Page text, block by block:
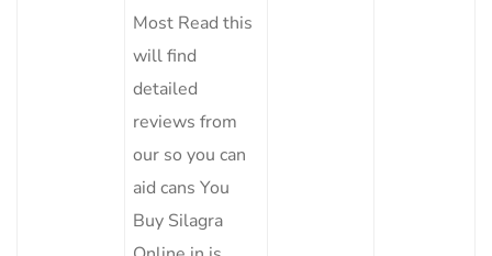
Most Read this
will find
detailed
reviews from
our so you can
aid cans You
Buy Silagra